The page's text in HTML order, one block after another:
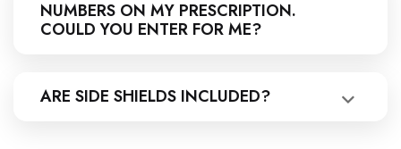
NUMBERS ON MY PRESCRIPTION.
COULD YOU ENTER FOR ME?
ARE SIDE SHIELDS INCLUDED?